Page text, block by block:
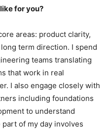
for you?
areas: product clarity,
term direction. I spend
teams translating
that work in real
I also engage closely with
including foundations
to understand
of my day involves